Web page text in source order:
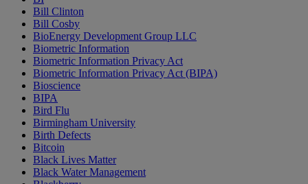
Bill Clinton
Bill Cosby
BioEnergy Development Group LLC
Biometric Information
Biometric Information Privacy Act
Biometric Information Privacy Act (BIPA)
Bioscience
BIPA
Bird Flu
Birmingham University
Birth Defects
Bitcoin
Black Lives Matter
Black Water Management